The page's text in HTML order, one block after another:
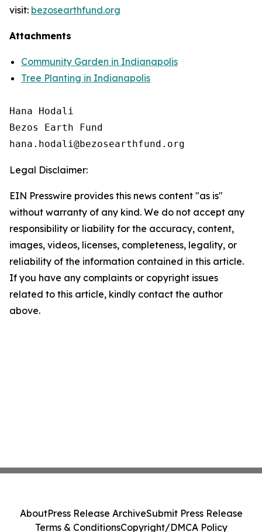
visit: bezosearthfund.org
Attachments
Community Garden in Indianapolis
Tree Planting in Indianapolis
Hana Hodali
Bezos Earth Fund
Legal Disclaimer:
EIN Presswire provides this news content "as is"
without warranty of any kind. We do not accept any
responsibility or liability for the accuracy, content,
images, videos, licenses, completeness, legality, or
reliability of the information contained in this article.
If you have any complaints or copyright issues
related to this article, kindly contact the author
above.
AboutPress Release ArchiveSubmit Press Release
Terms & ConditionsCopyright/DMCA Policy